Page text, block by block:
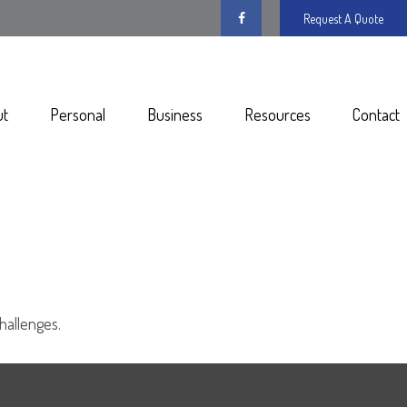
Request A Quote
Personal Business Resources Contact